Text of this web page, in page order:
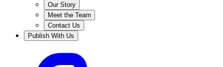
Our Story
Meet the Team
Contact Us
Publish With Us